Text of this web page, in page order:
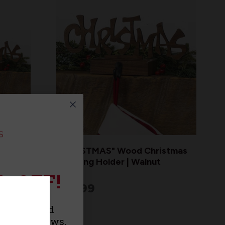
"CHRISTMAS" Wood Christmas
Stocking Holder | Walnut
$29.99
OFF!
and
news,